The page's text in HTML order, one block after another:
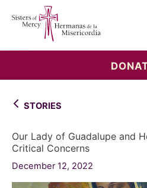
STORIES
Our Lady of Guadalupe and
Critical Concerns
December 12, 2022